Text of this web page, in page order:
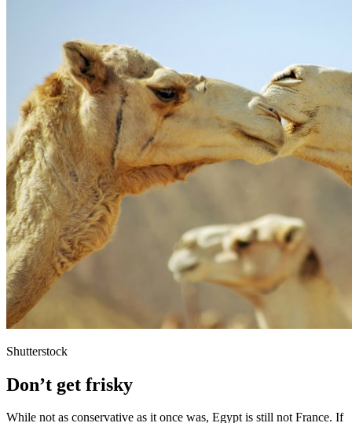
Shutterstock
Don’t get frisky
While not as conservative as it once was, Egypt is still not France. If